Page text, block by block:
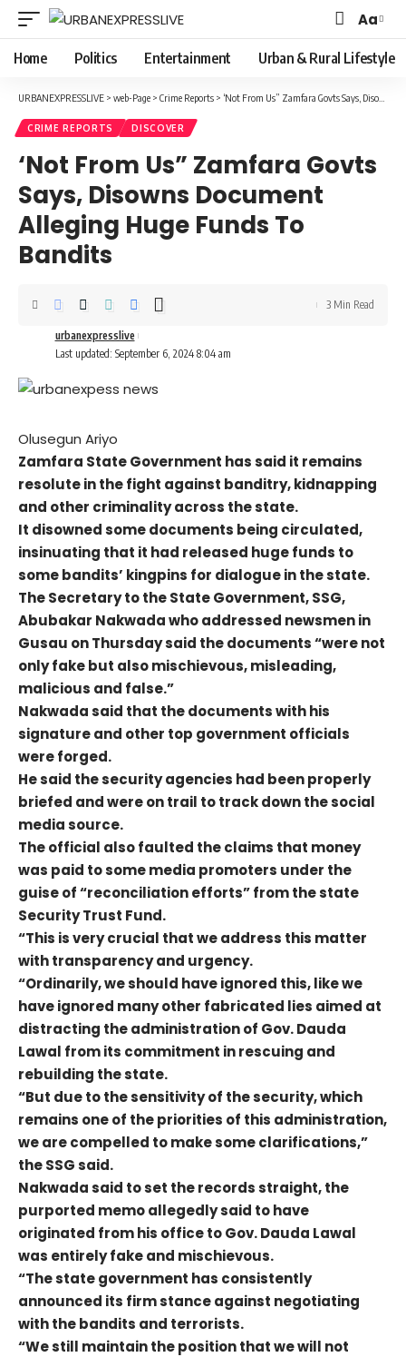
Font
Resizer
Aa
Home Politics Entertainment Urban & Rural Lifestyle
URBANEXPRESSLIVE > web-Page > Crime Reports > ‘Not From Us” Zamfara Govts Says, Disowns Document Alleging Huge Funds To Bandits
CRIME REPORTS DISCOVER
‘Not From Us” Zamfara Govts
Says, Disowns Document
Alleging Huge Funds To
Bandits
Last updated: September 6, 2024 8:04 am
urbanexpresslive
3 Min Read
Olusegun Ariyo
Zamfara State Government has said it remains
resolute in the fight against banditry, kidnapping
and other criminality across the state.
It disowned some documents being circulated,
insinuating that it had released huge funds to
some bandits’ kingpins for dialogue in the state.
The Secretary to the State Government, SSG,
Abubakar Nakwada who addressed newsmen in
Gusau on Thursday said the documents “were not
only fake but also mischievous, misleading,
malicious and false.”
Nakwada said that the documents with his
signature and other top government officials
were forged.
He said the security agencies had been properly
briefed and were on trail to track down the social
media source.
The official also faulted the claims that money
was paid to some media promoters under the
guise of “reconciliation efforts” from the state
Security Trust Fund.
“This is very crucial that we address this matter
with transparency and urgency.
“Ordinarily, we should have ignored this, like we
have ignored many other fabricated lies aimed at
distracting the administration of Gov. Dauda
Lawal from its commitment in rescuing and
rebuilding the state.
“But due to the sensitivity of the security, which
remains one of the priorities of this administration,
we are compelled to make some clarifications,”
the SSG said.
Nakwada said to set the records straight, the
purported memo allegedly said to have
originated from his office to Gov. Dauda Lawal
was entirely fake and mischievous.
“The state government has consistently
announced its firm stance against negotiating
with the bandits and terrorists.
“We still maintain the position that we will not